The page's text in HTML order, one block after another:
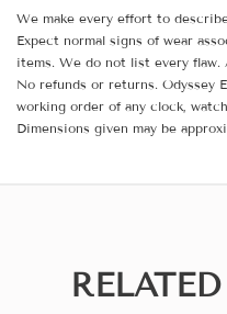
We make every effort to
Expect normal signs of wear
items. We do not list every flaw.
No refunds or returns. Odyssey
working order of any clock,
Dimensions given may be